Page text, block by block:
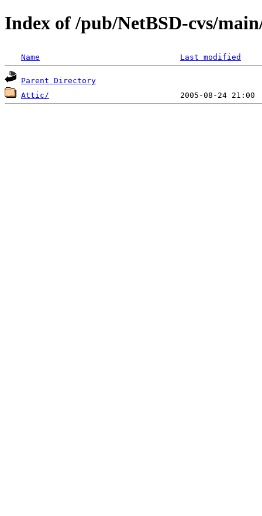
Index of /pub/NetBSD-cvs/
Name Last modified
Parent Directory
Attic/